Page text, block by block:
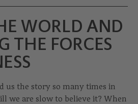
WORLD AND
THE FORCES
us the story so many times in
we are slow to believe it? When